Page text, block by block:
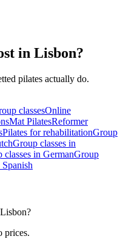
in Lisbon?
pilates actually do.
classesOnline
Mat PilatesReformer
Pilates for rehabilitationGroup
Group classes in
classes in GermanGroup
prices.